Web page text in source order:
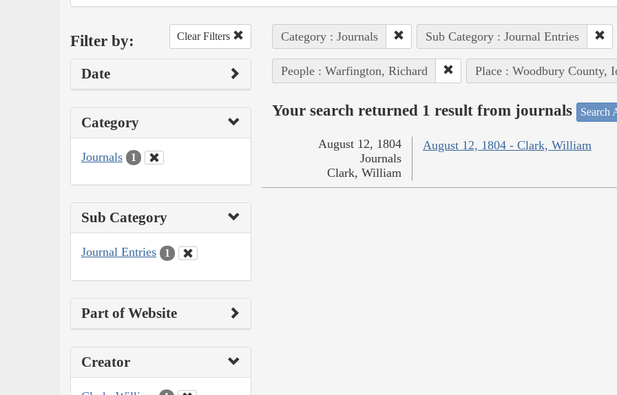
Filter by: Clear Filters
Date
Category
Journals 1
Sub Category
Journal Entries 1
Part of Website
Creator
Category : Journals Sub Category : Journal Entries
People : Warfington, Richard Place : Woodbury County,
Your search returned 1 result from journals Search
August 12, 1804 - Clark, William
August 12, 1804
Journals
Clark, William